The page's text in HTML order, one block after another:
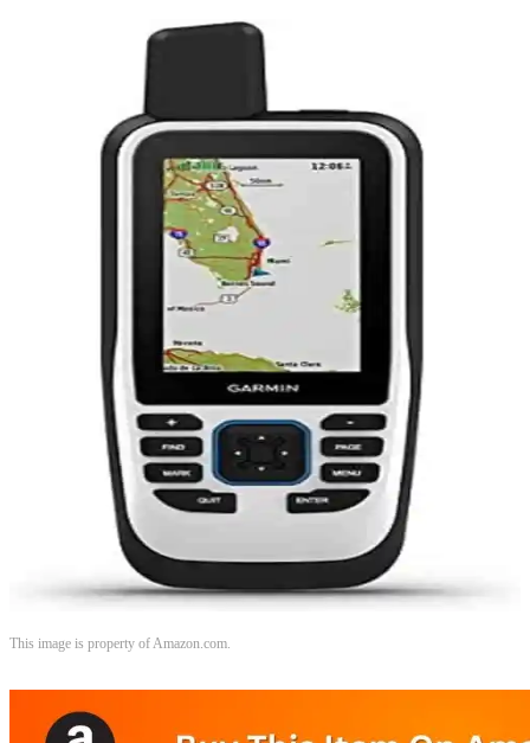
This image is property of Amazon.com.